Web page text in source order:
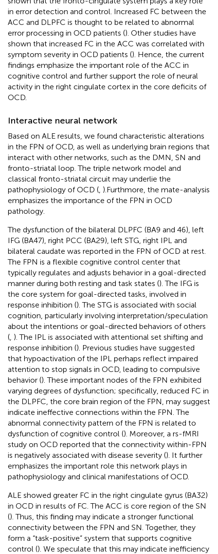
in error detection and control. Increased FC between the
ACC and DLPFC is thought to be related to abnormal
error processing in OCD patients (). Other studies have
shown that increased FC in the ACC was correlated with
symptom severity in OCD patients (). Hence, the current
findings emphasize the important role of the ACC in
cognitive control and further support the role of neural
activity in the right cingulate cortex in the core deficits of
OCD.
Interactive neural network
Based on ALE results, we found characteristic alterations
in the FPN of OCD, as well as underlying brain regions that
interact with other networks, such as the DMN, SN and
fronto-striatal loop. The triple network model and
classical fronto-striatal circuit may underlie the
pathophysiology of OCD ( ).Furthmore, the mate-analysis
emphasizes the importance of the FPN in OCD
pathology.
The dysfunction of the bilateral DLPFC (BA9 and 46), left
IFG (BA47), right PCC (BA29), left STG, right IPL and
bilateral caudate was reported in the FPN of OCD at rest.
The FPN is a flexible cognitive control center that
typically regulates and adjusts behavior in a goal-directed
manner during both resting and task states (). The IFG is
the core system for goal-directed tasks, involved in
response inhibition (). The STG is associated with social
cognition, particularly involving interpretation/speculation
about the intentions or goal-directed behaviors of others
( ). The IPL is associated with attentional set shifting and
response inhibition (). Previous studies have suggested
that hypoactivation of the IPL perhaps reflect impaired
attention to stop signals in OCD, leading to compulsive
behavior (). These important nodes of the FPN exhibited
varying degrees of dysfunction; specifically, reduced FC in
the DLPFC, the core brain region of the FPN, may suggest
indicate ineffective connections within the FPN. The
abnormal connectivity pattern of the FPN is related to
dysfunction of cognitive control (). Moreover, a rs-fMRI
study on OCD reported that the connectivity within-FPN
is negatively associated with disease severity (). It further
emphasizes the important role this network plays in
pathophysiology and clinical manifestations of OCD.
ALE showed greater FC in the right cingulate gyrus (BA32)
in OCD in results of FC. The ACC is core region of the SN
(). Thus, this finding may indicate a stronger functional
connectivity between the FPN and SN. Together, they
form a “task-positive” system that supports cognitive
control (). We speculate that this may indicate inefficiency